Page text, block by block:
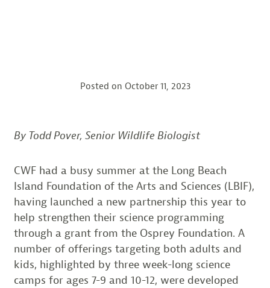
Posted on October 11, 2023
By Todd Pover, Senior Wildlife Biologist
CWF had a busy summer at the Long Beach
Island Foundation of the Arts and Sciences (LBIF),
having launched a new partnership this year to
help strengthen their science programming
through a grant from the Osprey Foundation. A
number of offerings targeting both adults and
kids, highlighted by three week-long science
camps for ages 7-9 and 10-12, were developed